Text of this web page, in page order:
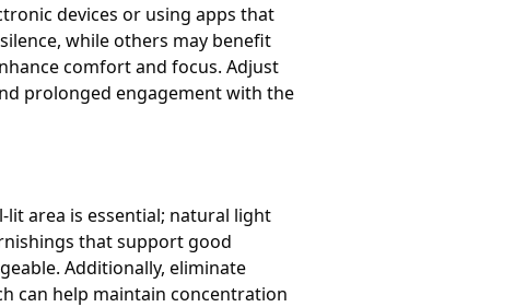
devices or using apps that
while others may benefit
comfort and focus. Adjust
prolonged engagement with the
area is essential; natural light
that support good
Additionally, eliminate
can help maintain concentration